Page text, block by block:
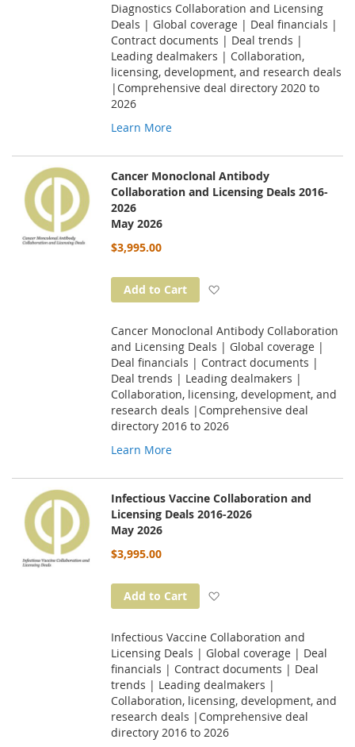
Diagnostics Collaboration and Licensing
Deals | Global coverage | Deal financials |
Contract documents | Deal trends |
Leading dealmakers | Collaboration,
licensing, development, and research deals
|Comprehensive deal directory 2020 to
2026
Learn More
Cancer Monoclonal Antibody
Collaboration and Licensing Deals 2016-
2026
May 2026
$3,995.00
Add to Cart
Cancer Monoclonal Antibody Collaboration
and Licensing Deals | Global coverage |
Deal financials | Contract documents |
Deal trends | Leading dealmakers |
Collaboration, licensing, development, and
research deals |Comprehensive deal
directory 2016 to 2026
Learn More
Infectious Vaccine Collaboration and
Licensing Deals 2016-2026
May 2026
$3,995.00
Add to Cart
Infectious Vaccine Collaboration and
Licensing Deals | Global coverage | Deal
financials | Contract documents | Deal
trends | Leading dealmakers |
Collaboration, licensing, development, and
research deals |Comprehensive deal
directory 2016 to 2026